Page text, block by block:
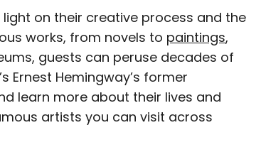
×
seen in publications such as National
Nast Traveler, and Business
on their creative process and the
works, from novels to paintings,
guests can peruse decades of
Hemingway’s former
learn more about their lives and
artists you can visit across